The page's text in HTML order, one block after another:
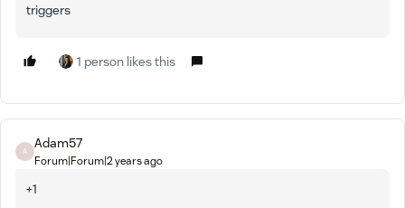
triggers
1 person likes this
A
Adam57
Forum|Forum|2 years ago
+1